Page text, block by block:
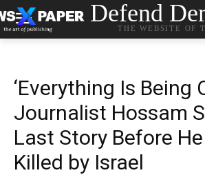
Defend
THE WEBSITE OF
‘Everything Is Being
Journalist Hossam
Last Story Before
Killed by Israel